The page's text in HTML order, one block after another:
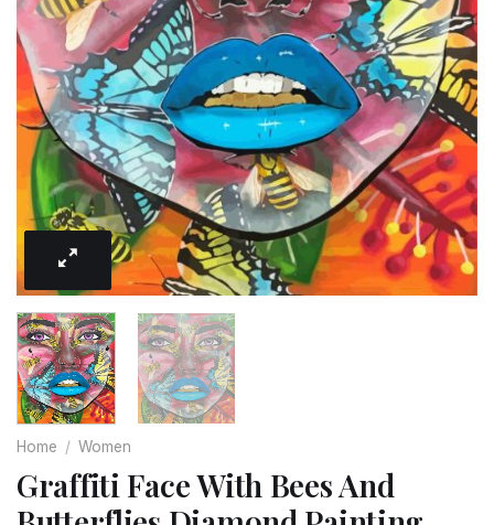
Home / Women
Graffiti Face With Bees And